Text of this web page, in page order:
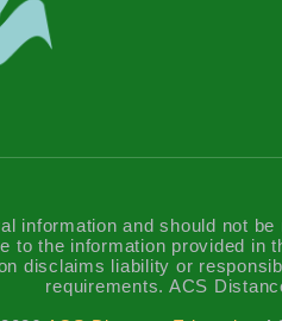
information and should not
to the information provided
disclaims liability or
requirements. ACS